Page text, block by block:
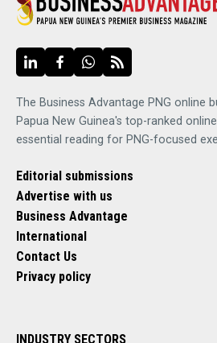
The Business Advantage PNG online
Papua New Guinea's top-ranked
essential reading for PNG-focused
Editorial submissions
Advertise with us
Business Advantage
International
Contact Us
Privacy policy
INDUSTRY SECTORS